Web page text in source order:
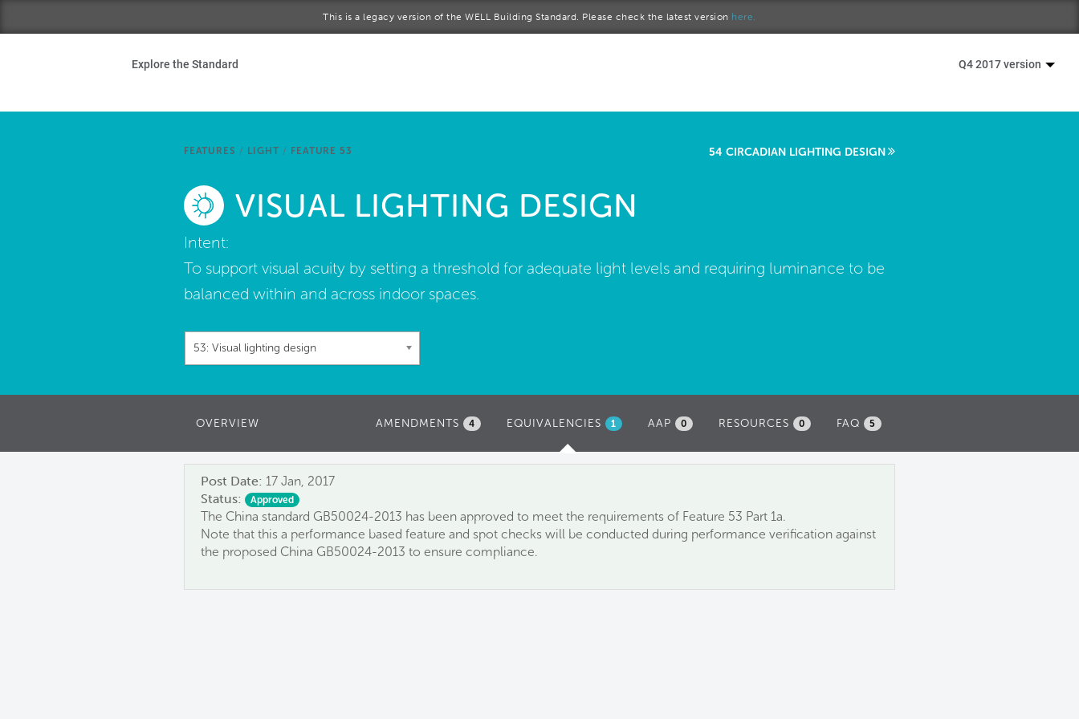
This is a legacy version of the WELL Building Standard. Please check the latest version here.
Explore the Standard Q4 2017 version
FEATURES / LIGHT / FEATURE 53 54 CIRCADIAN LIGHTING DESIGN
VISUAL LIGHTING DESIGN
Intent:
To support visual acuity by setting a threshold for adequate light levels and requiring luminance to be
balanced within and across indoor spaces.
53: Visual lighting design
FAQ 5
RESOURCES 0
OVERVIEW AAP 0
EQUIVALENCIES (ACTIVE
1
AMENDMENTS 4
Post Date: 17 Jan, 2017
Status:
Approved
The China standard GB50024-2013 has been approved to meet the requirements of Feature 53 Part 1a.
Note that this a performance based feature and spot checks will be conducted during performance verification against
the proposed China GB50024-2013 to ensure compliance.